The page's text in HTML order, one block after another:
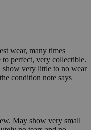
wear, many times
perfect, very collectible.
very little to no wear
condition note says
May show very small